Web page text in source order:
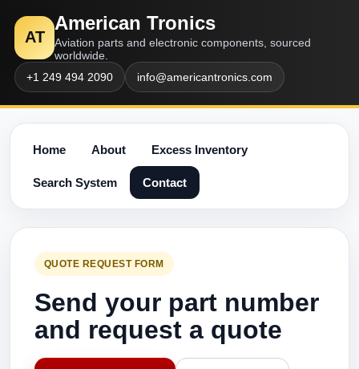
AT
American Tronics
Aviation parts and electronic components, sourced
worldwide.
+1 249 494 2090
info@americantronics.com
Home About Excess Inventory
Search System Contact
QUOTE REQUEST FORM
Send your part number
and request a quote